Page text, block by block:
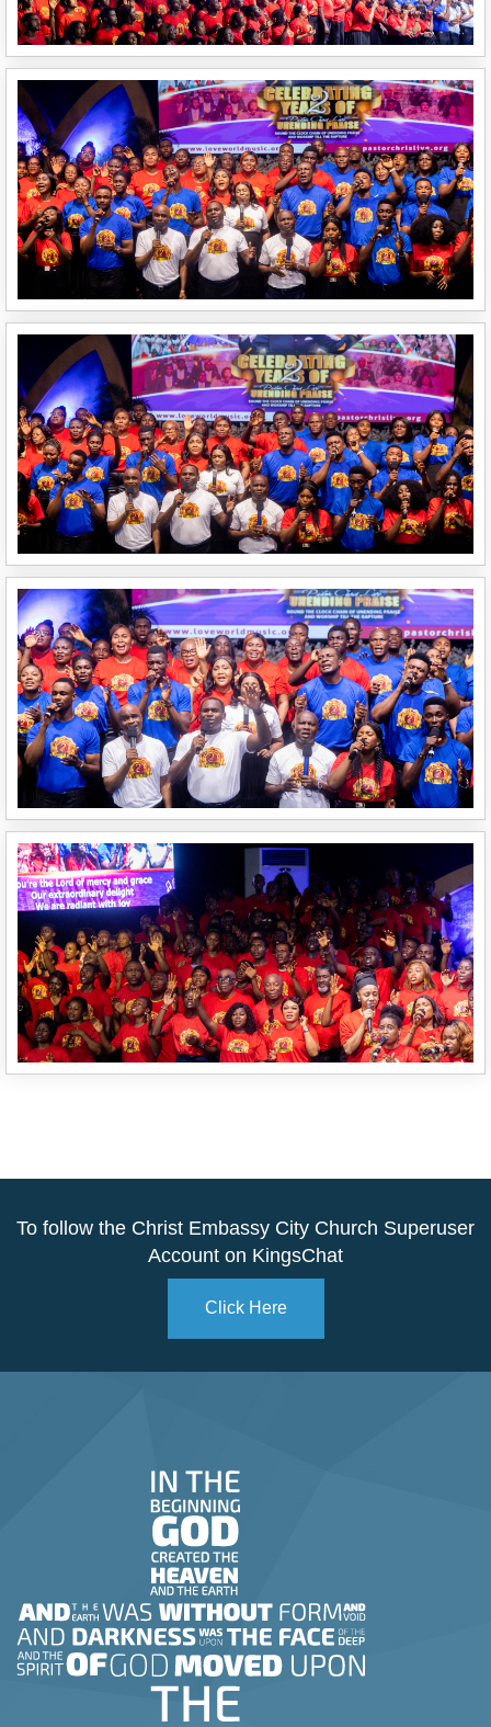
To follow the Christ Embassy City Church Superuser
Account on KingsChat
Click Here